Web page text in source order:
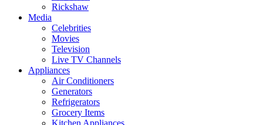
Rickshaw
Media
Celebrities
Movies
Television
Live TV Channels
Appliances
Air Conditioners
Generators
Refrigerators
Grocery Items
Kitchen Appliances